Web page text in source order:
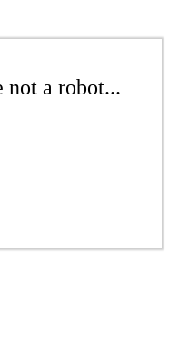
not a robot...